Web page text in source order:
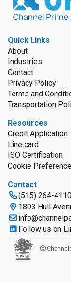
Quick Links
About
Industries
Contact
Privacy Policy
Terms and
Transportation
Resources
Credit Application
Line card
ISO Certification
Cookie
Contact
(515) 264-4110
1803 Hull
Follow us on